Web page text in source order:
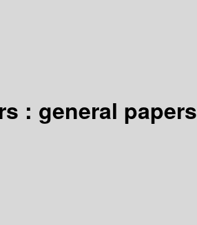
: general papers